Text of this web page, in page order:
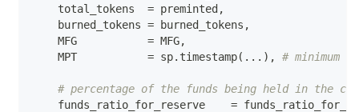
    total_tokens
= preminted,
    burned_tokens
= burned_tokens ,
    MFG
= MFG,
    MPT
= sp. timestamp( . . . ) , # minimum
# percentage of the funds being held in the
    funds_ratio_for_reserve
=